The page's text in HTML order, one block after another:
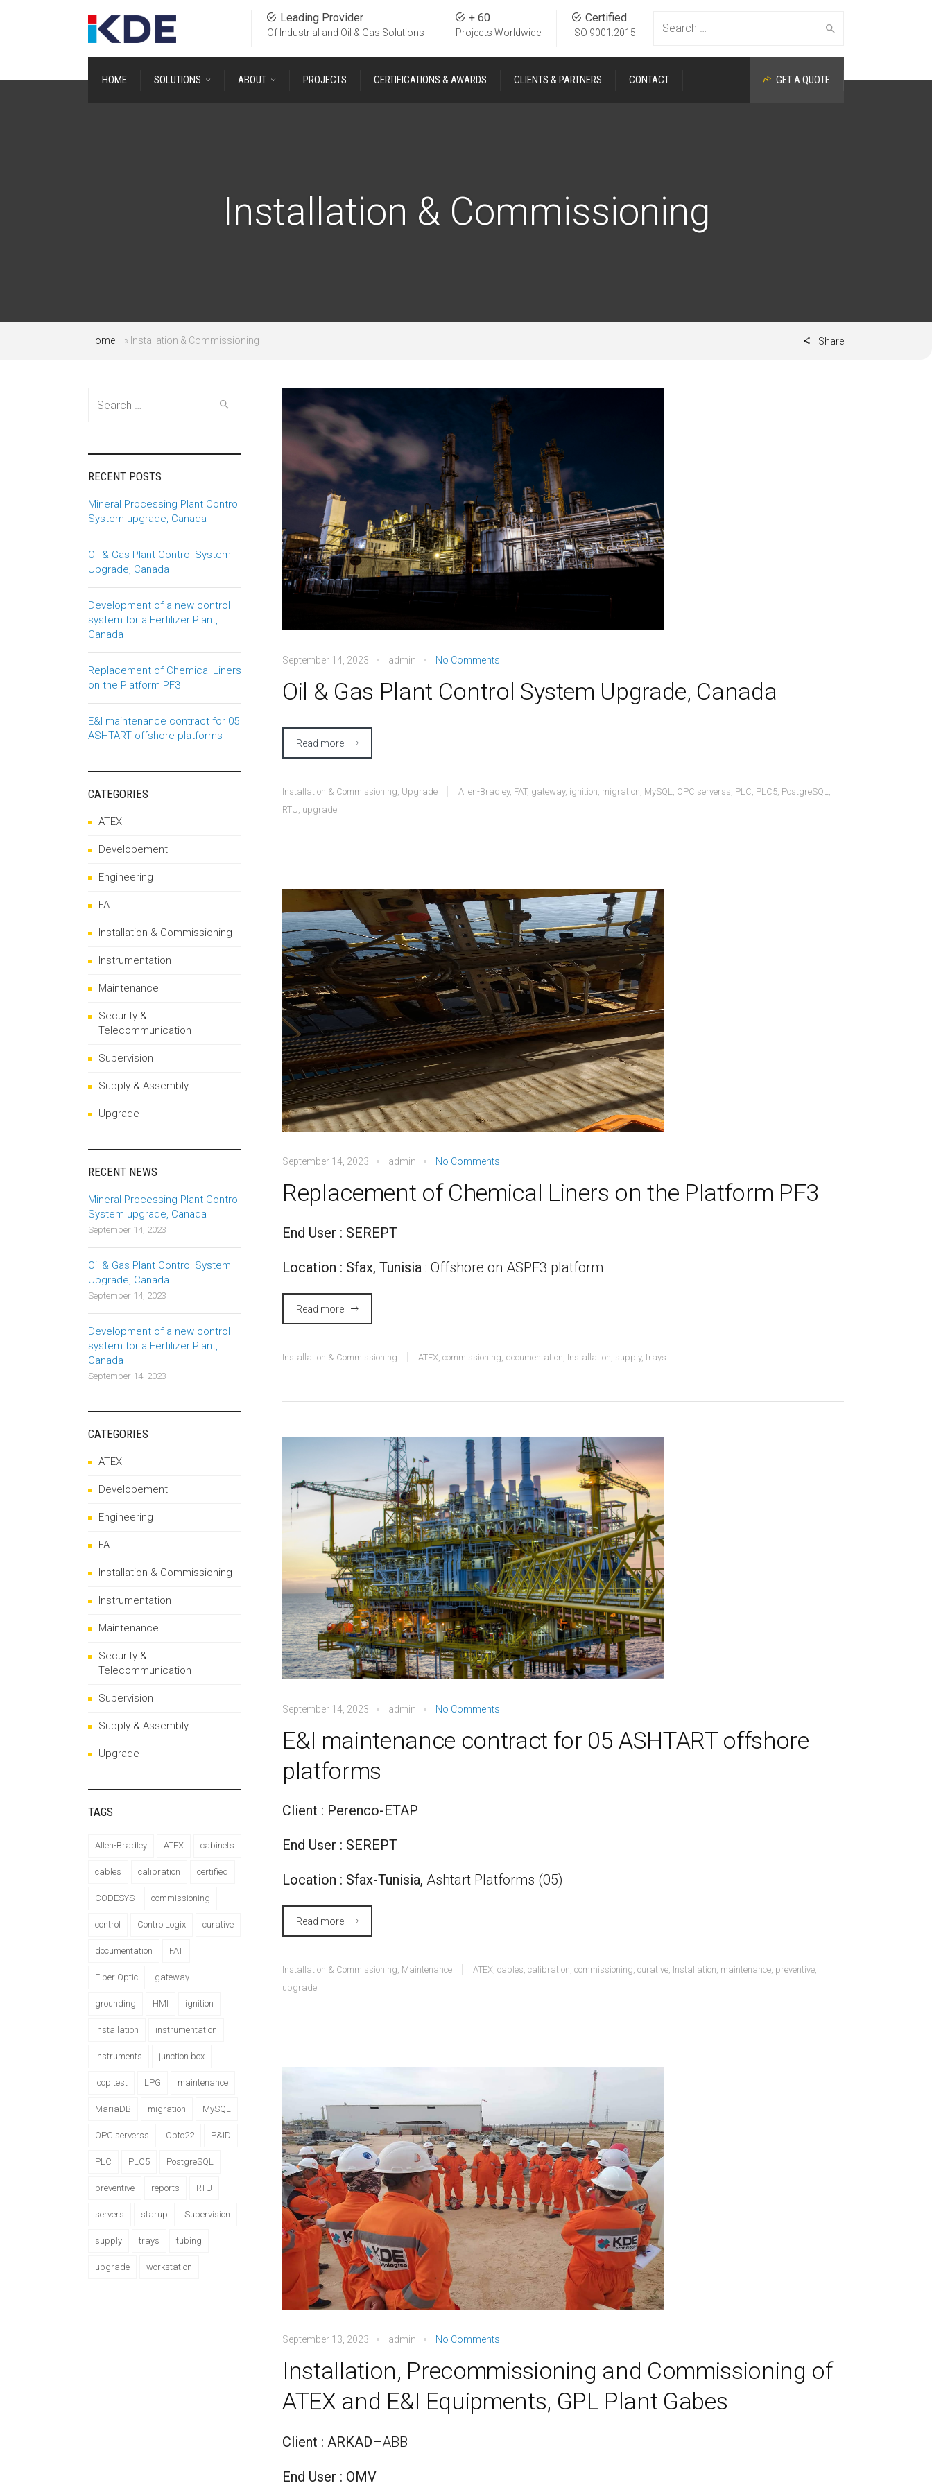
Search
for:
Certified
ISO 9001:2015
+ 60
Projects Worldwide
Leading Provider
Of Industrial and Oil & Gas Solutions
HOME SOLUTIONS ABOUT PROJECTS CERTIFICATIONS & AWARDS CLIENTS & PARTNERS CONTACT GET A QUOTE
Installation & Commissioning
Home » Installation & Commissioning Share
September 14, 2023 admin No Comments
Oil & Gas Plant Control System Upgrade, Canada
Read more
Installation & Commissioning, Upgrade Allen-Bradley, FAT, gateway, ignition, migration, MySQL, OPC serverss, PLC, PLC5, PostgreSQL,
RTU, upgrade
September 14, 2023 admin No Comments
Replacement of Chemical Liners on the Platform PF3
End User : SEREPT
Location : Sfax, Tunisia : Offshore on ASPF3 platform
Read more
Installation & Commissioning ATEX commissioning documentation Installation supply, trays
September 14, 2023 admin No Comments
E&I maintenance contract for 05 ASHTART offshore
platforms
Client : Perenco-ETAP
End User : SEREPT
Location : Sfax-Tunisia, Ashtart Platforms (05)
Read more
Installation & Commissioning, Maintenance ATEX, cables, calibration, commissioning, curative, Installation, maintenance, preventive,
upgrade
September 13, 2023 admin No Comments
Installation, Precommissioning and Commissioning of
ATEX and E&I Equipments, GPL Plant Gabes
Client : ARKAD–ABB
End User : OMV
RECENT POSTS
Mineral Processing Plant Control
System upgrade, Canada
Oil & Gas Plant Control System
Upgrade, Canada
Development of a new control
system for a Fertilizer Plant,
Canada
Replacement of Chemical Liners
on the Platform PF3
E&I maintenance contract for 05
ASHTART offshore platforms
CATEGORIES
ATEX
Developement
Engineering
FAT
Installation & Commissioning
Instrumentation
Maintenance
Security &
Telecommunication
Supervision
Supply & Assembly
Upgrade
RECENT NEWS
Mineral Processing Plant Control
System upgrade, Canada
September 14, 2023
Oil & Gas Plant Control System
Upgrade, Canada
September 14, 2023
Development of a new control
system for a Fertilizer Plant,
Canada
September 14, 2023
CATEGORIES
ATEX
Developement
Engineering
FAT
Installation & Commissioning
Instrumentation
Maintenance
Security &
Telecommunication
Supervision
Supply & Assembly
Upgrade
TAGS
Allen-Bradley ATEX cabinets
cables calibration certified
CODESYS commissioning
control ControlLogix curative
documentation FAT
Fiber Optic gateway
grounding HMI ignition
Installation instrumentation
instruments junction box
loop test LPG maintenance
MariaDB migration MySQL
OPC serverss Opto22 P&ID
PLC PLC5 PostgreSQL
preventive reports RTU
servers starup Supervision
supply trays tubing
upgrade workstation